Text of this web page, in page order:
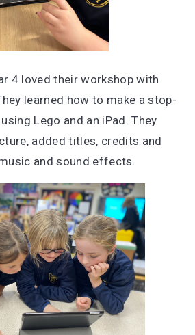
4 loved their workshop with
learned how to make a stop-
Lego and an iPad. They
added titles, credits and
and sound effects.